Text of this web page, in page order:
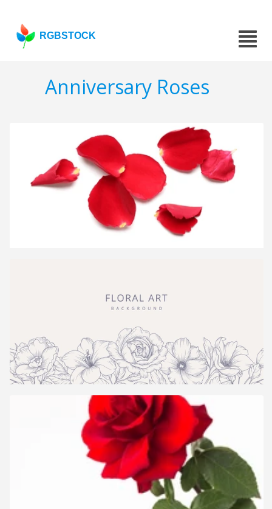
RGBSTOCK
Anniversary Roses